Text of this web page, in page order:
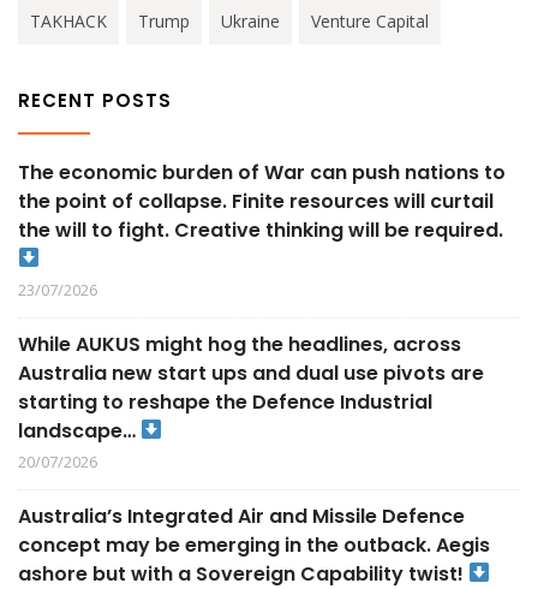
TAKHACK Trump Ukraine Venture Capital
RECENT POSTS
The economic burden of War can push nations to
the point of collapse. Finite resources will curtail
the will to fight. Creative thinking will be required.
23/07/2026
While AUKUS might hog the headlines, across
Australia new start ups and dual use pivots are
starting to reshape the Defence Industrial
landscape…
20/07/2026
Australia’s Integrated Air and Missile Defence
concept may be emerging in the outback. Aegis
ashore but with a Sovereign Capability twist!